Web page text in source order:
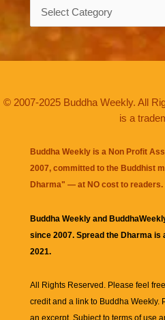
© 2007-2025 Buddha Weekly. All
is a
Buddha Weekly is a Non Profit
2007, committed to the Buddhist
Dharma" — at NO cost to readers.
Buddha Weekly and
since 2007. Spread the Dharma
2021.
All Rights Reserved. Please feel
credit and a link to Buddha Weekly.